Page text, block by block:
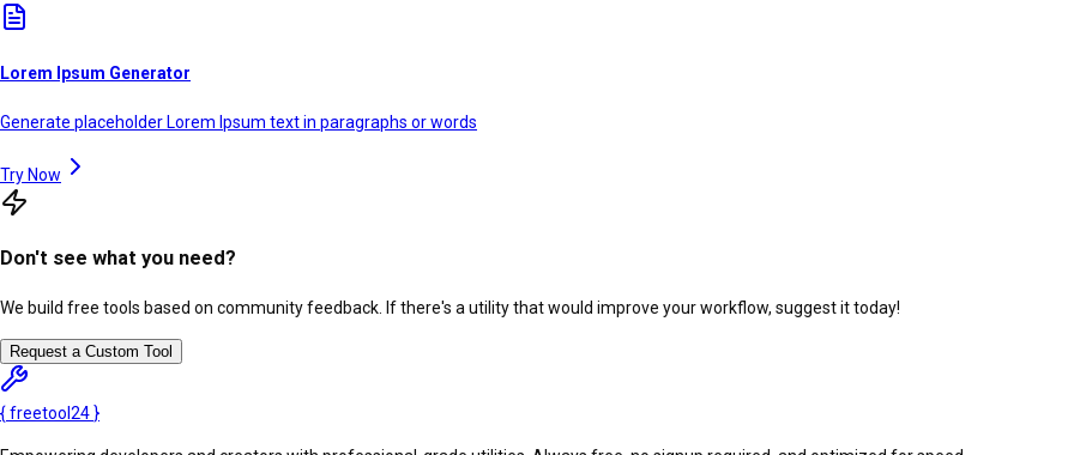
Lorem Ipsum Generator
Generate placeholder Lorem Ipsum text in paragraphs or words
Try Now
Don't see what you need?
We build free tools based on community feedback. If there's a utility that would improve your workflow, suggest it today!
Request a Custom Tool
{freetool 24 }